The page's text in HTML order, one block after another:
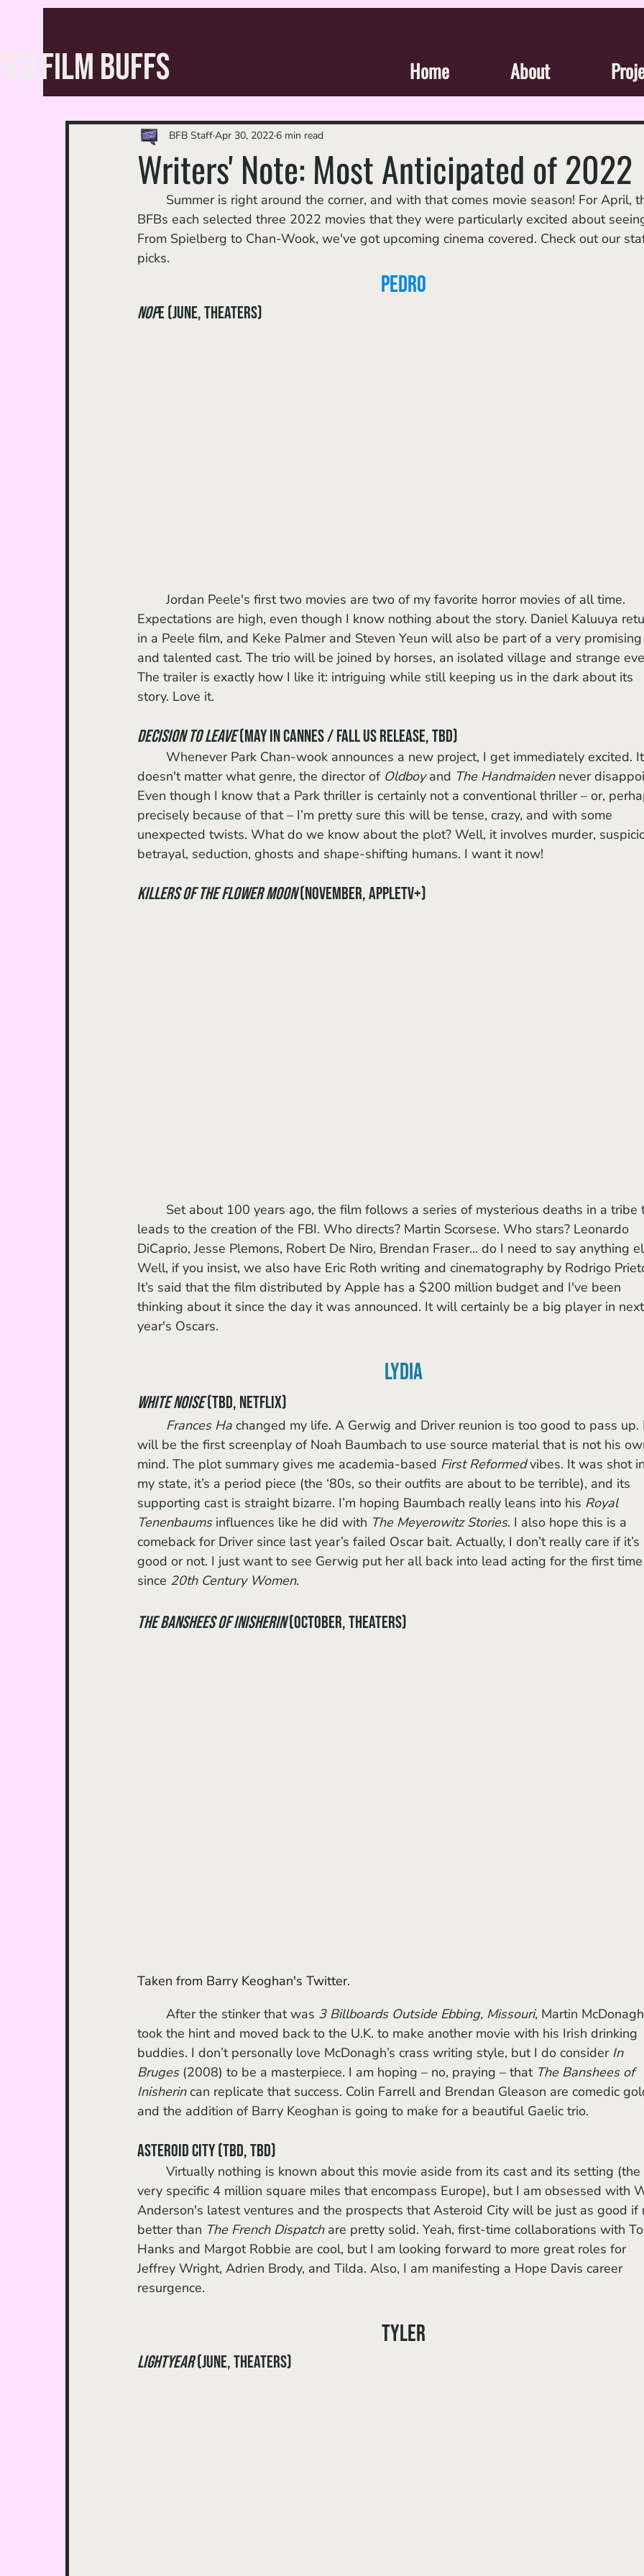
Home About
FILM BUFFS
Writers' Note: Most Anticipated of 2022
BFB StaffApr 30, 2022 6 min read
BFBs each selected three 2022 movies that they were particularly excited about
From Spielberg to Chan-Wook, we've got upcoming cinema covered. Check out our
picks.
Pedro
Nope (June, theaters)
	Jordan Peele's first two movies are two of my favorite horror movies of all time.
Expectations are high, even though I know nothing about the story. Daniel Kaluuya
in a Peele film, and Keke Palmer and Steven Yeun will also be part of a very promising
and talented cast. The trio will be joined by horses, an isolated village and strange
The trailer is exactly how I like it: intriguing while still keeping us in the dark about its
story. Love it.
Decision to Leave (May in Cannes / Fall US release, TBD)
doesn't matter what genre, the director of Oldboy and The Handmaiden never
Even though I know that a Park thriller is certainly not a conventional thriller – or,
precisely because of that – I’m pretty sure this will be tense, crazy, and with some
unexpected twists. What do we know about the plot? Well, it involves murder,
betrayal, seduction, ghosts and shape-shifting humans. I want it now!
Killers of the Flower Moon (November, AppleTV+)
leads to the creation of the FBI. Who directs? Martin Scorsese. Who stars? Leonardo
DiCaprio, Jesse Plemons, Robert De Niro, Brendan Fraser... do I need to say anything
Well, if you insist, we also have Eric Roth writing and cinematography by Rodrigo
It’s said that the film distributed by Apple has a $200 million budget and I've been
thinking about it since the day it was announced. It will certainly be a big player in next
year's Oscars.
Lydia
White Noise (TBD, Netflix)
Frances Ha changed my life. A Gerwig and Driver reunion is too good to pass up.
will be the first screenplay of Noah Baumbach to use source material that is not his
mind. The plot summary gives me academia-based First Reformed vibes. It was shot in
my state, it’s a period piece (the ‘80s, so their outfits are about to be terrible), and its
supporting cast is straight bizarre. I’m hoping Baumbach really leans into his Royal
Tenenbaums influences like he did with The Meyerowitz Stories. I also hope this is a
comeback for Driver since last year’s failed Oscar bait. Actually, I don’t really care if it’s
good or not. I just want to see Gerwig put her all back into lead acting for the first time
since 20th Century Women.
The Banshees of Inisherin (October, theaters)
Taken from Barry Keoghan's Twitter.
	After the stinker that was
3 Billboards Outside Ebbing, Missouri, Martin McDonagh
took the hint and moved back to the U.K. to make another movie with his Irish drinking
buddies. I don’t personally love McDonagh’s crass writing style, but I do consider In
Bruges (2008) to be a masterpiece. I am hoping – no, praying – that The Banshees of
Inisherin can replicate that success. Colin Farrell and Brendan Gleason are comedic
and the addition of Barry Keoghan is going to make for a beautiful Gaelic trio.
Asteroid City (TBD, TBD)
very specific 4 million square miles that encompass Europe), but I am obsessed with
Anderson's latest ventures and the prospects that Asteroid City will be just as good if
better than The French Dispatch are pretty solid. Yeah, first-time collaborations with
Hanks and Margot Robbie are cool, but I am looking forward to more great roles for
Jeffrey Wright, Adrien Brody, and Tilda. Also, I am manifesting a Hope Davis career
resurgence.
Tyler
Lightyear (June, theaters)